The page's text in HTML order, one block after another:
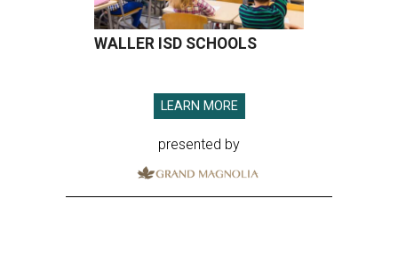
WALLER ISD SCHOOLS
LEARN MORE
presented by